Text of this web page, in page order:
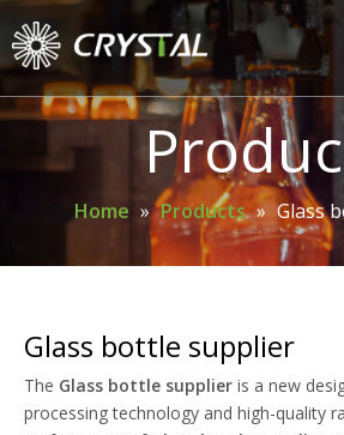
Home
About Crystal
Products
Contact Us
Home » Products » Glass
Glass bottle supplier
The Glass bottle supplier is a new
processing technology and high-quality